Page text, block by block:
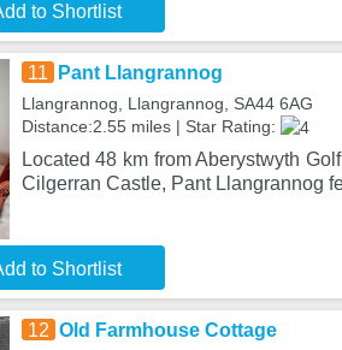
to Shortlist
11 Pant Llangrannog
Llangrannog, Llangrannog, SA44 6AG
Distance:2.55 miles | Star Rating:
Located 48 km from Aberystwyth
Cilgerran Castle, Pant Llangrannog
to Shortlist
12 Old Farmhouse Cottage